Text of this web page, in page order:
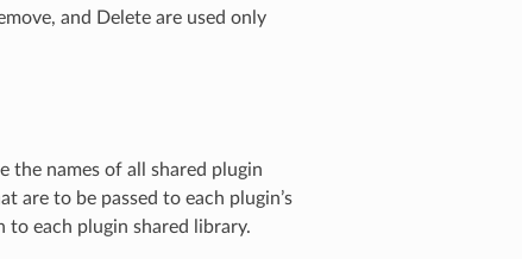
and Delete are used only
the names of all shared plugin
are to be passed to each plugin’s
to each plugin shared library.